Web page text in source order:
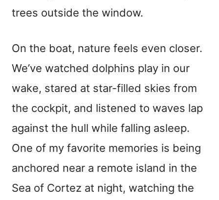
trees outside the window.
On the boat, nature feels even closer.
We’ve watched dolphins play in our
wake, stared at star-filled skies from
the cockpit, and listened to waves lap
against the hull while falling asleep.
One of my favorite memories is being
anchored near a remote island in the
Sea of Cortez at night, watching the